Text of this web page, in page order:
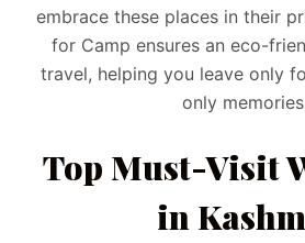
embrace these places in their
for Camp ensures an eco-
travel, helping you leave only
only
Top Must-Visit
in